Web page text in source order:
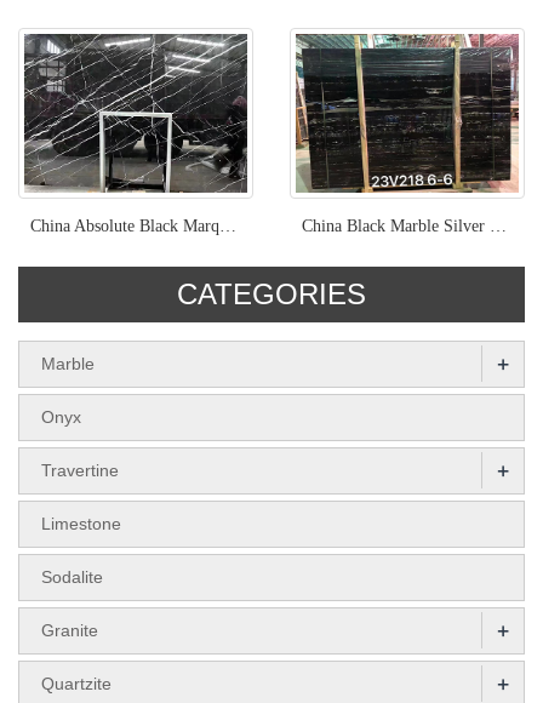
CATEGORIES
Marble +
Onyx
Travertine +
Limestone
Sodalite
Granite +
Quartzite +